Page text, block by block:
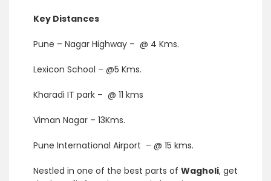
Key Distances
Pune – Nagar Highway – @ 4 Kms.
Lexicon School – @5 Kms.
Kharadi IT park – @ 11 kms
Viman Nagar – 13Kms.
Pune International Airport – @ 15 kms.
Nestled in one of the best parts of Wagholi, get